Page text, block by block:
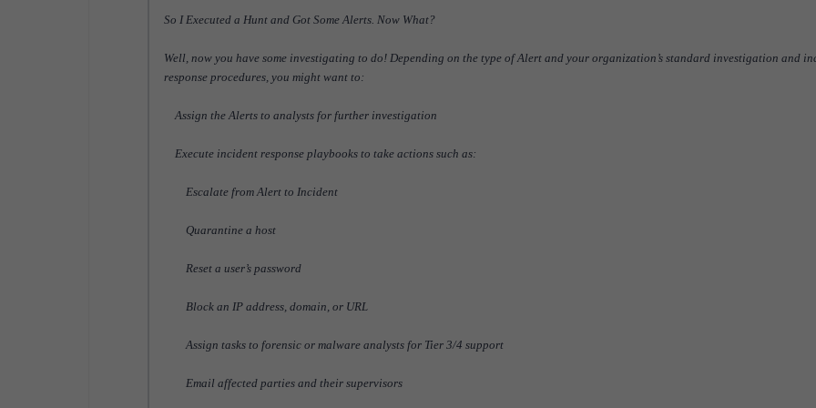
So I Executed a Hunt and Got Some Alerts. Now What?
Well, now you have some investigating to do! Depending on the type of Alert and your organization’s standard investigation and
response procedures, you might want to:
Assign the Alerts to analysts for further investigation
Execute incident response playbooks to take actions such as:
Escalate from Alert to Incident
Quarantine a host
Reset a user’s password
Block an IP address, domain, or URL
Assign tasks to forensic or malware analysts for Tier 3/4 support
Email affected parties and their supervisors